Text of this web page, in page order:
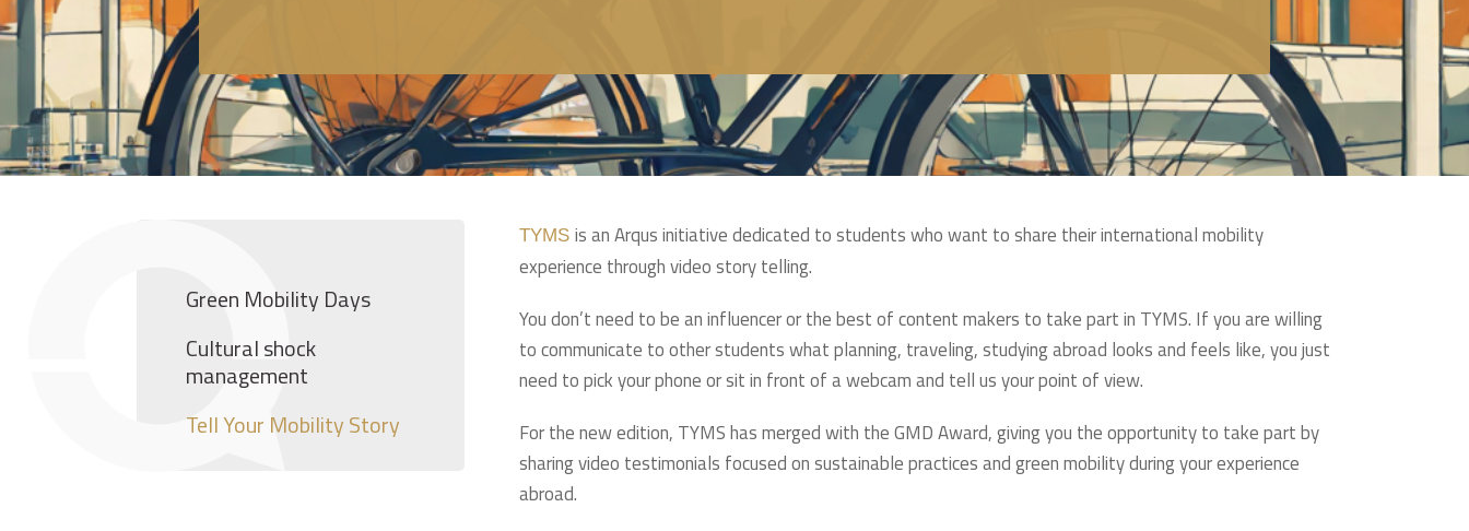
Green Mobility Days
Cultural shock
management
Tell Your Mobility Story
TYMS is an Arqus initiative dedicated to students who want to share their international mobility
experience through video story telling.
You don’t need to be an influencer or the best of content makers to take part in TYMS. If you are willing
to communicate to other students what planning, traveling, studying abroad looks and feels like, you just
need to pick your phone or sit in front of a webcam and tell us your point of view.
For the new edition, TYMS has merged with the GMD Award, giving you the opportunity to take part by
sharing video testimonials focused on sustainable practices and green mobility during your experience
abroad.